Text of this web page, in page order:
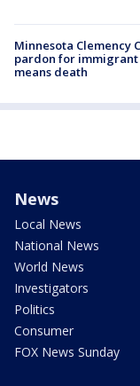
Minnesota Clemency
pardon for
means death
News
Local News
National News
World News
Investigators
Politics
Consumer
FOX News Sunday